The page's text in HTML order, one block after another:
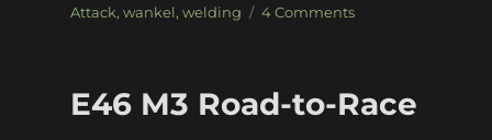
Attack, wankel, welding 4 Commentson
Attack
E46 M3 Road-to-Race